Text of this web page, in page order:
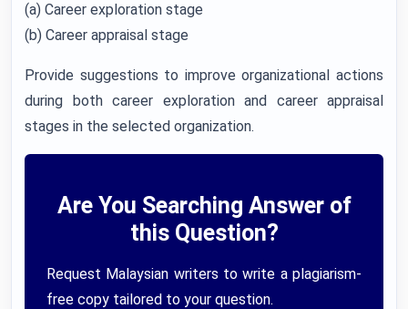
(a) Career exploration stage
(b) Career appraisal stage
Provide suggestions to improve organizational actions
during both career exploration and career appraisal
stages in the selected organization.
Are You Searching Answer of
this Question?
Request Malaysian writers to write a plagiarism-
free copy tailored to your question.